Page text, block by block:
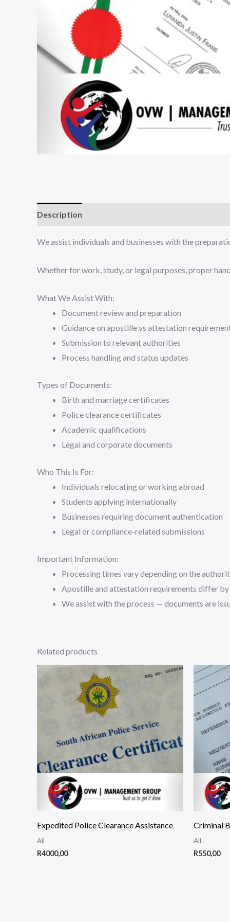
Description
We assist individuals and businesses with the
Whether for work, study, or legal purposes, proper
What We Assist With:
Document review and preparation
Guidance on apostille vs attestation
Submission to relevant authorities
Process handling and status updates
Types of Documents:
Birth and marriage certificates
Police clearance certificates
Academic qualifications
Legal and corporate documents
Who This Is For:
Individuals relocating or working abroad
Students applying internationally
Businesses requiring document authentication
Legal or compliance-related submissions
Important Information:
Processing times vary depending on the
Apostille and attestation requirements differ
We assist with the process — documents are
Related products
Expedited Police Clearance Assistance
All
R4000,00
Criminal
All
R550,00